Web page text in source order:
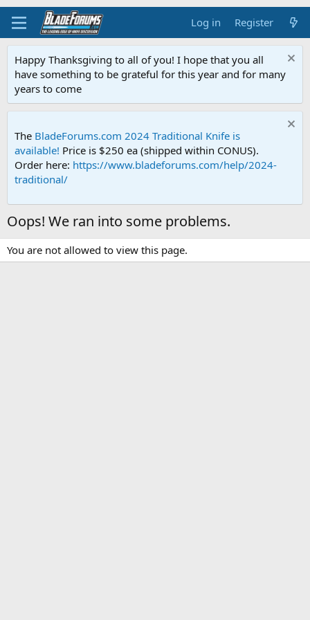
Log in Register
Happy Thanksgiving to all of you! I hope that you all
have something to be grateful for this year and for many
years to come
The BladeForums.com 2024 Traditional Knife is
available! Price is $250 ea (shipped within CONUS).
Order here: https://www.bladeforums.com/help/2024-
traditional/
Oops! We ran into some problems.
You are not allowed to view this page.